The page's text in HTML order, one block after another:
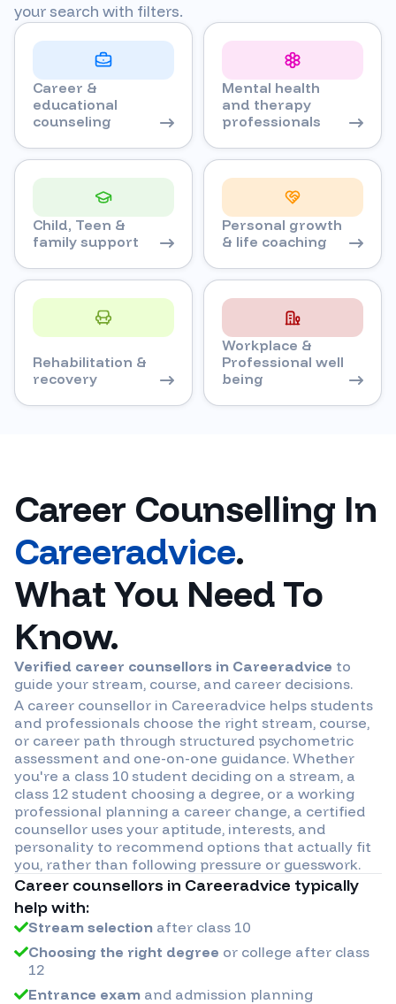
your search with filters.
Career &
educational
counseling
Mental health
and therapy
professionals
Child, Teen &
family support
Personal growth
& life coaching
Rehabilitation &
recovery
Workplace &
Professional well
being
Career Counselling In
Careeradvice.
What You Need To
Know.
Verified career counsellors in Careeradvice to
guide your stream, course, and career decisions.
A career counsellor in Careeradvice helps students
and professionals choose the right stream, course,
or career path through structured psychometric
assessment and one-on-one guidance. Whether
you're a class 10 student deciding on a stream, a
class 12 student choosing a degree, or a working
professional planning a career change, a certified
counsellor uses your aptitude, interests, and
personality to recommend options that actually fit
you, rather than following pressure or guesswork.
Career counsellors in Careeradvice typically
help with:
Stream selection after class 10
Choosing the right degree or college after class
12
Entrance exam and admission planning